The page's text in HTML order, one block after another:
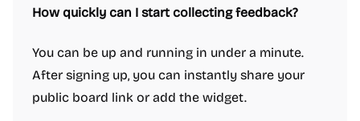
How quickly can I start collecting feedback?
You can be up and running in under a minute.
After signing up, you can instantly share your
public board link or add the widget.